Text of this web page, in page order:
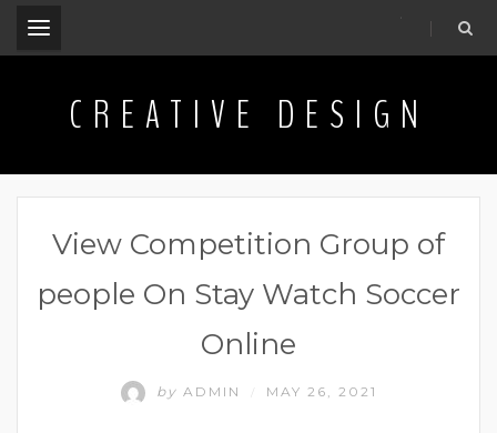
.
CREATIVE DESIGN
View Competition Group of
people On Stay Watch Soccer
Online
by ADMIN MAY 26, 2021